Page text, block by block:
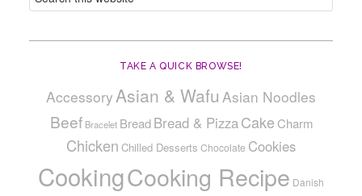
TAKE A QUICK BROWSE!
AccessoryAsian & Wafu Asian Noodles
Beef Bracelet Bread Bread & PizzaCake Charm
Chicken Chilled Desserts Chocolate Cookies
CookingCooking Recipe Danish